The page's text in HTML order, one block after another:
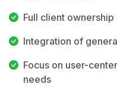
Full client
Integration of
Focus on user-
needs